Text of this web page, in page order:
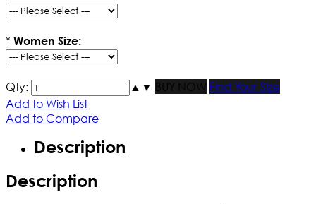
* Women Size:
Qty: ▲ ▼ BUY NOW
Find Your Size
Add to Wish List
Add to Compare
Description
Description